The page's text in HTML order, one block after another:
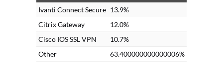
Ivanti Connect Secure 13.9%
Citrix Gateway
12.0%
Cisco IOS SSL VPN
10.7%
Other
63.400000000000006%